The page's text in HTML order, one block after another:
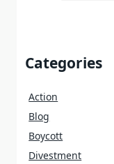
Categories
Action
Blog
Boycott
Divestment